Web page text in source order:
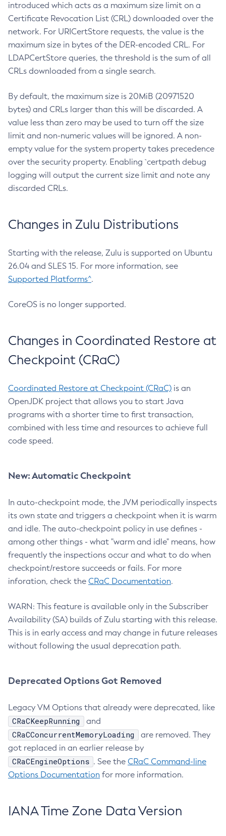
introduced which acts as a maximum size limit on a
Certificate Revocation List (CRL) downloaded over the
network. For URICertStore requests, the value is the
maximum size in bytes of the DER-encoded CRL. For
LDAPCertStore queries, the threshold is the sum of all
CRLs downloaded from a single search.
By default, the maximum size is 20MiB (20971520
bytes) and CRLs larger than this will be discarded. A
value less than zero may be used to turn off the size
limit and non-numeric values will be ignored. A non-
empty value for the system property takes precedence
over the security property. Enabling `certpath debug
logging will output the current size limit and note any
discarded CRLs.
Changes in Zulu Distributions
Starting with the release, Zulu is supported on Ubuntu
26.04 and SLES 15. For more information, see
Supported Platforms^.
CoreOS is no longer supported.
Changes in Coordinated Restore at
Checkpoint (CRaC)
Coordinated Restore at Checkpoint (CRaC) is an
OpenJDK project that allows you to start Java
programs with a shorter time to first transaction,
combined with less time and resources to achieve full
code speed.
New: Automatic Checkpoint
In auto-checkpoint mode, the JVM periodically inspects
its own state and triggers a checkpoint when it is warm
and idle. The auto-checkpoint policy in use defines -
among other things - what "warm and idle" means, how
frequently the inspections occur and what to do when
checkpoint/restore succeeds or fails. For more
inforation, check the CRaC Documentation.
WARN: This feature is available only in the Subscriber
Availability (SA) builds of Zulu starting with this release.
This is in early access and may change in future releases
without following the usual deprecation path.
Deprecated Options Got Removed
Legacy VM Options that already were deprecated, like
CRaCKeepRunning and
CRaCConcurrentMemoryLoading
are removed. They
got replaced in an earlier release by
CRaCEngineOptions . See the CRaC Command-line
Options Documentation for more information.
IANA Time Zone Data Version